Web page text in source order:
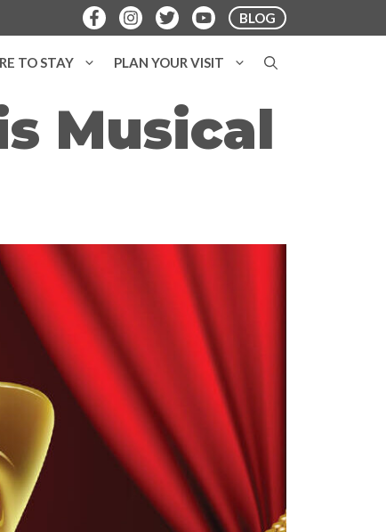
BLOG
TO STAY PLAN YOUR VISIT
Musical